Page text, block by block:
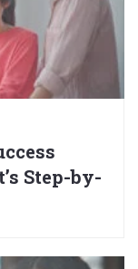
Step-by-